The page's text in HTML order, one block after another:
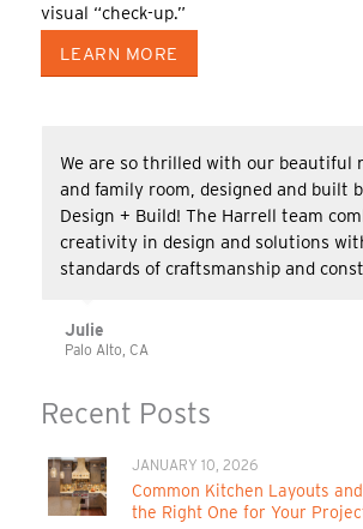
visual “check-up.”
LEARN MORE
We are so thrilled with our beautiful
and family room, designed and built
Design + Build! The Harrell team
creativity in design and solutions
standards of craftsmanship and
Julie
Palo Alto, CA
Recent Posts
JANUARY 10, 2026
Common Kitchen Layouts
the Right One for Your